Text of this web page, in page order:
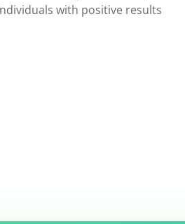
with positive results